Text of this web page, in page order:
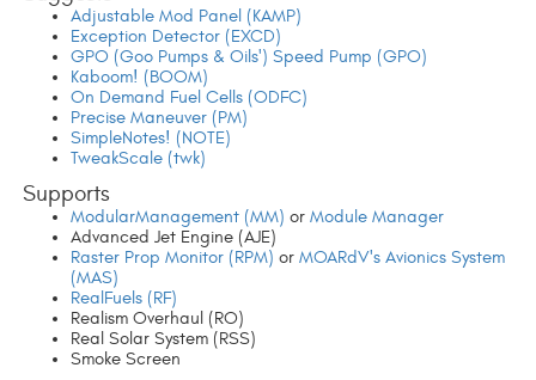
Adjustable Mod Panel (KAMP)
Exception Detector (EXCD)
GPO (Goo Pumps & Oils') Speed Pump (GPO)
Kaboom! (BOOM)
On Demand Fuel Cells (ODFC)
Precise Maneuver (PM)
SimpleNotes! (NOTE)
TweakScale (twk)
Supports
ModularManagement (MM) or Module Manager
Advanced Jet Engine (AJE)
Raster Prop Monitor (RPM) or MOARdV's Avionics System
(MAS)
RealFuels (RF)
Realism Overhaul (RO)
Real Solar System (RSS)
Smoke Screen